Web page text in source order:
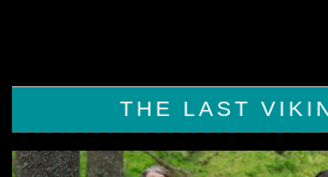
SPECIAL
THE LAST